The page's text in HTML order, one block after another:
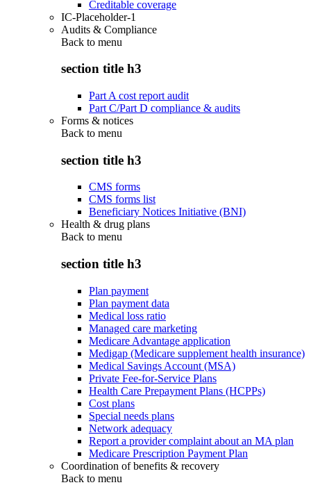
Creditable coverage
IC-Placeholder-1
Audits & Compliance
Back to menu
section title h3
Part A cost report audit
Part C/Part D compliance & audits
Forms & notices
Back to menu
section title h3
CMS forms
CMS forms list
Beneficiary Notices Initiative (BNI)
Health & drug plans
Back to menu
section title h3
Plan payment
Plan payment data
Medical loss ratio
Managed care marketing
Medicare Advantage application
Medigap (Medicare supplement health insurance)
Medical Savings Account (MSA)
Private Fee-for-Service Plans
Health Care Prepayment Plans (HCPPs)
Cost plans
Special needs plans
Network adequacy
Report a provider complaint about an MA plan
Medicare Prescription Payment Plan
Coordination of benefits & recovery
Back to menu